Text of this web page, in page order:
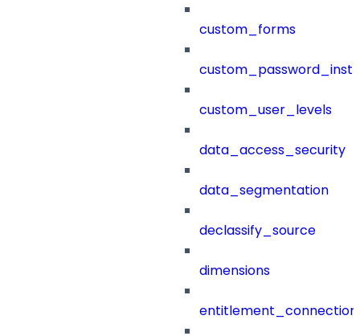
custom_forms
custom_user_levels
data_access_security
data_segmentation
declassify_source
dimensions